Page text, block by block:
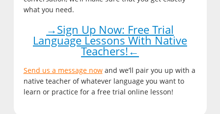
what you need.
→Sign Up Now: Free Trial
Language Lessons With Native
Teachers!←
Send us a message nowand we’ll pair you up with a
native teacher of whatever language you want to
learn or practice for a free trial online lesson!